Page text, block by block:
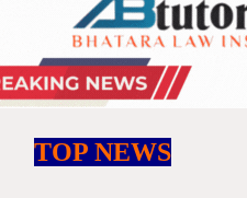
TOP NEWS